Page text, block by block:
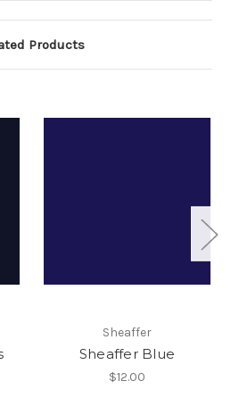
Products
Sheaffer
Sheaffer Blue
$12.00